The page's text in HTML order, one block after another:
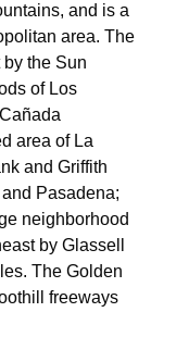
and is a
area. The
the Sun
of Los
area of La
and Griffith
Pasadena;
neighborhood
by Glassell
The Golden
freeways